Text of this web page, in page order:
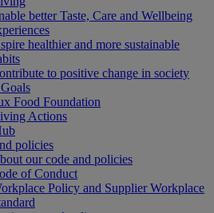
better Taste, Care and Wellbeing
healthier and more sustainable
to positive change in society
Food Foundation
Actions
policies
our code and policies
of Conduct
Policy and Supplier Workplace